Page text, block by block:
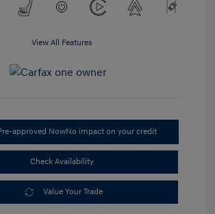
View All Features
approved NowNo impact on your credit
Check Availability
Value Your Trade